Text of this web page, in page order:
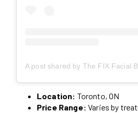
Location: Toronto, ON
Price Range: Varies by